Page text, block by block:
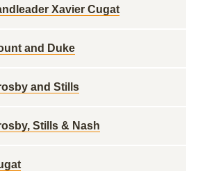
Xavier Cugat
and Duke
and Stills
Stills & Nash